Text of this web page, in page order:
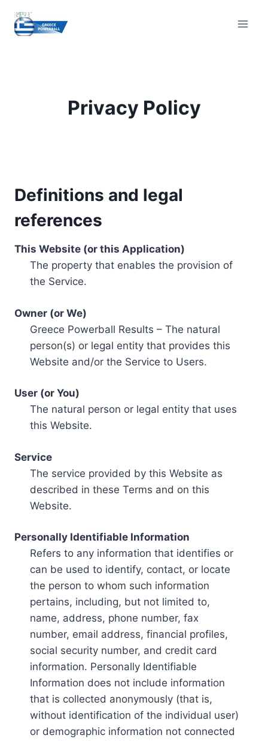
content
Privacy Policy
Definitions and legal
references
This Website (or this Application)
The property that enables the provision of
the Service.
Owner (or We)
Greece Powerball Results – The natural
person(s) or legal entity that provides this
Website and/or the Service to Users.
User (or You)
The natural person or legal entity that uses
this Website.
Service
The service provided by this Website as
described in these Terms and on this
Website.
Personally Identifiable Information
Refers to any information that identifies or
can be used to identify, contact, or locate
the person to whom such information
pertains, including, but not limited to,
name, address, phone number, fax
number, email address, financial profiles,
social security number, and credit card
information. Personally Identifiable
Information does not include information
that is collected anonymously (that is,
without identification of the individual user)
or demographic information not connected